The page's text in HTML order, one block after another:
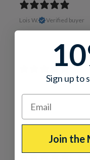
Lois W.
Verified buyer
Excellent taste!
Love the teriyaki elk
what I always order
Sign up to
Join the